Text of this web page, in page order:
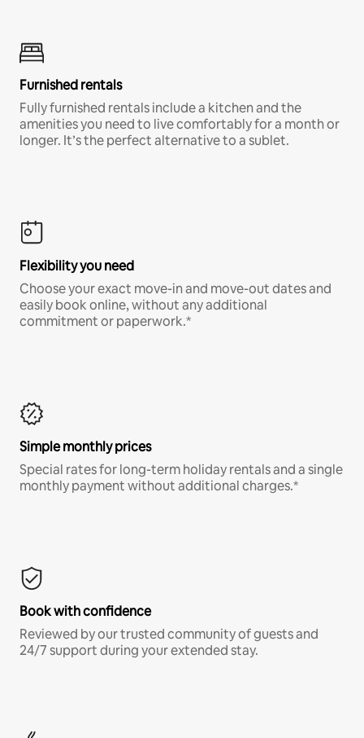
Furnished rentals
Fully furnished rentals include a kitchen and the
amenities you need to live comfortably for a month or
longer. It’s the perfect alternative to a sublet.
Flexibility you need
Choose your exact move-in and move-out dates and
easily book online, without any additional
commitment or paperwork.*
Simple monthly prices
Special rates for long-term holiday rentals and a single
monthly payment without additional charges.*
Book with confidence
Reviewed by our trusted community of guests and
24/7 support during your extended stay.